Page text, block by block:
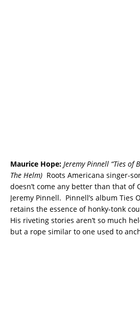
Maurice Hope: Jeremy Pinnell “Ties of
The Helm) Roots Americana singer-
doesn’t come any better than that of
Jeremy Pinnell. Pinnell’s album Ties
retains the essence of honky-tonk
His riveting stories aren’t so much
but a rope similar to one used to